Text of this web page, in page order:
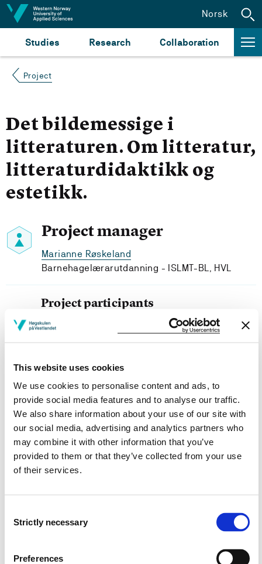
This website uses cookies
We use cookies to personalise content and ads, to
provide social media features and to analyse our traffic.
We also share information about your use of our site with
our social media, advertising and analytics partners who
may combine it with other information that you’ve
provided to them or that they’ve collected from your use
of their services.
Selection
Strictly necessary
Preferences
Jump to content
Studies Research Collaboration
Norsk
Project
Det bildemessige i
litteraturen. Om litteratur,
litteraturdidaktikk og
estetikk.
Project manager
Marianne Røskeland
Barnehagelærarutdanning - ISLMT-BL, HVL
Project participants
Project owner
Department of Language, Literature, Mathematics and
Interpretation, Western Norway University of Applied
Sciences
Project period
June 2014 - June 2018
View project in NVA for publications